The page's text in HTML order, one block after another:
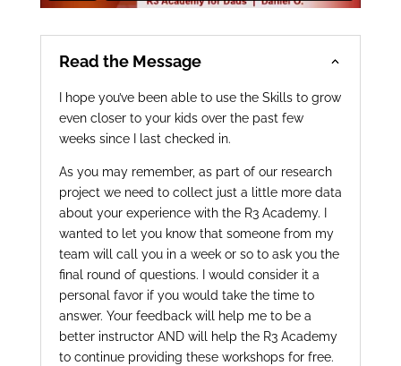
Read the Message
I hope you’ve been able to use the Skills to grow
even closer to your kids over the past few
weeks since I last checked in.
As you may remember, as part of our research
project we need to collect just a little more data
about your experience with the R3 Academy. I
wanted to let you know that someone from my
team will call you in a week or so to ask you the
final round of questions. I would consider it a
personal favor if you would take the time to
answer. Your feedback will help me to be a
better instructor AND will help the R3 Academy
to continue providing these workshops for free.